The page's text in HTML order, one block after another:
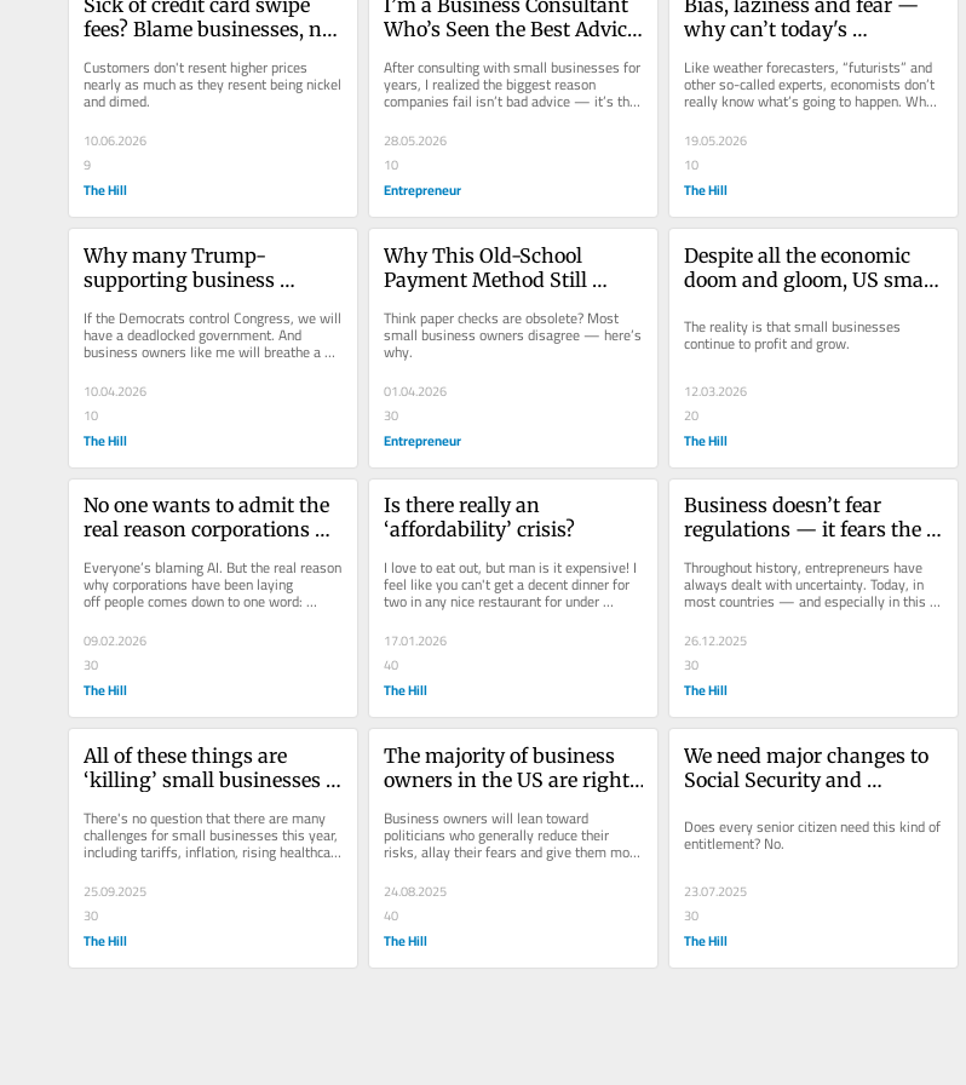
fees? Blame businesses, not
Customers don't resent higher prices
nearly as much as they resent being nickel
and dimed.
10.06.2026
9
The Hill
Who’s Seen the Best Advice
What Goes Wrong
After consulting with small businesses for
years, I realized the biggest reason
companies fail isn’t bad advice — it’s that
most owners never...
28.05.2026
10
Entrepreneur
why can’t today's
Like weather forecasters, “futurists” and
other so-called experts, economists don’t
really know what’s going to happen. Why?
Because economic...
19.05.2026
10
The Hill
Why many Trump-
supporting business
win the midterms
If the Democrats control Congress, we will
have a deadlocked government. And
business owners like me will breathe a
10.04.2026
10
The Hill
Why This Old-School
Payment Method Still
— and How It Gives
Owners an Edge
Think paper checks are obsolete? Most
small business owners disagree — here’s
why.
01.04.2026
30
Entrepreneur
Despite all the economic
doom and gloom, US small
fine
The reality is that small businesses
continue to profit and grow.
12.03.2026
20
The Hill
No one wants to admit the
real reason corporations
Everyone’s blaming AI. But the real reason
why corporations have been laying
off people comes down to one word:
bloat.
09.02.2026
30
The Hill
Is there really an
‘affordability’ crisis?
I love to eat out, but man is it expensive! I
feel like you can't get a decent dinner for
two in any nice restaurant for under
$125.  My friends...
17.01.2026
40
The Hill
Business doesn’t fear
regulations — it fears the
Throughout history, entrepreneurs have
always dealt with uncertainty. Today, in
most countries — and especially in this
26.12.2025
30
The Hill
All of these things are
‘killing’ small businesses
optimistic?
There's no question that there are many
challenges for small businesses this year,
including tariffs, inflation, rising healthcare
costs and labor...
25.09.2025
30
The Hill
The majority of business
owners in the US are right-
Business owners will lean toward
politicians who generally reduce their
risks, allay their fears and give them more
control over their decisions.
24.08.2025
40
The Hill
We need major changes to
Social Security and
Does every senior citizen need this kind of
entitlement? No.
23.07.2025
30
The Hill